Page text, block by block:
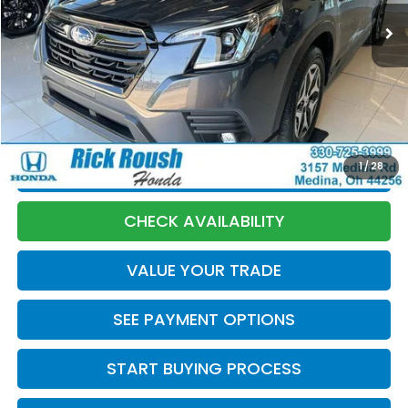
1/28
Less
Market Price:
$29,630
Discount:
-$1,135
Documentation Fee:
+$398
Internet Price:
$28,893
CLICK TO CALL
CHECK AVAILABILITY
VALUE YOUR TRADE
SEE PAYMENT OPTIONS
START BUYING PROCESS